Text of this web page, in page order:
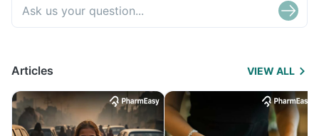
Articles VIEW ALL